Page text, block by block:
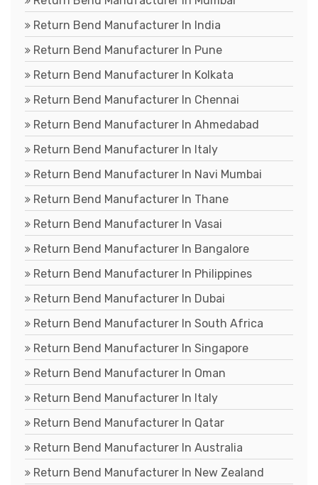
Return Bend Manufacturer In India
Return Bend Manufacturer In Pune
Return Bend Manufacturer In Kolkata
Return Bend Manufacturer In Chennai
Return Bend Manufacturer In Ahmedabad
Return Bend Manufacturer In Italy
Return Bend Manufacturer In Navi Mumbai
Return Bend Manufacturer In Thane
Return Bend Manufacturer In Vasai
Return Bend Manufacturer In Bangalore
Return Bend Manufacturer In Philippines
Return Bend Manufacturer In Dubai
Return Bend Manufacturer In South Africa
Return Bend Manufacturer In Singapore
Return Bend Manufacturer In Oman
Return Bend Manufacturer In Italy
Return Bend Manufacturer In Qatar
Return Bend Manufacturer In Australia
Return Bend Manufacturer In New Zealand